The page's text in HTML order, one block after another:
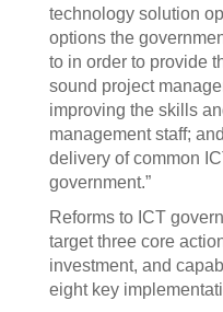
technology solution
options the
to in order to provide
sound project
improving the skills
management staff;
delivery of common
government.”
Reforms to ICT
target three core
investment, and
eight key